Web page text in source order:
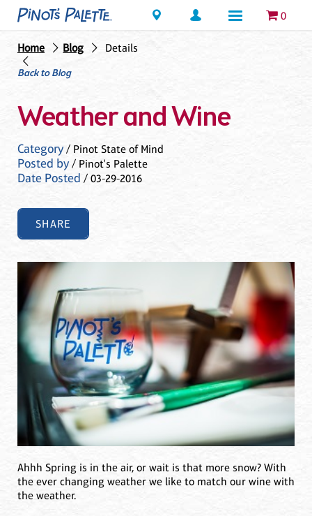
Locations 0
Home Blog
Details
Back to Blog
Weather and Wine
Category/ Pinot State of Mind
Posted by/ Pinot's Palette
Date Posted / 03-29-2016
SHARE
Ahhh Spring is in the air, or wait is that more snow? With
the ever changing weather we like to match our wine with
the weather.